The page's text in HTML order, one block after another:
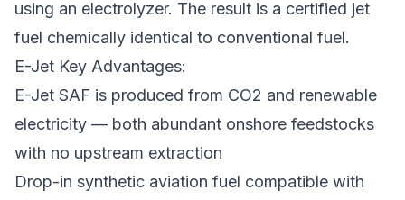
using an electrolyzer. The result is a certified jet
fuel chemically identical to conventional fuel.
E-Jet Key Advantages:
E-Jet SAF is produced from CO2 and renewable
electricity — both abundant onshore feedstocks
with no upstream extraction
Drop-in synthetic aviation fuel compatible with